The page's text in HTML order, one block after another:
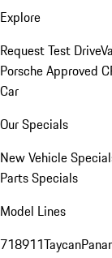
Explore
Request Test Drive
Porsche Approved
Car
Our Specials
New Vehicle
Parts Specials
Model Lines
718911Taycan